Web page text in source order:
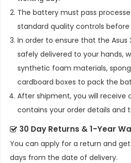
The battery must pass
standard quality controls
In order to ensure that the Asus
safely delivered to your hands,
synthetic foam materials,
cardboard boxes to pack the
After shipment, you will receive
contains your order details and
30 Day Returns & 1-Year
You can apply for a return and
days from the date of delivery.